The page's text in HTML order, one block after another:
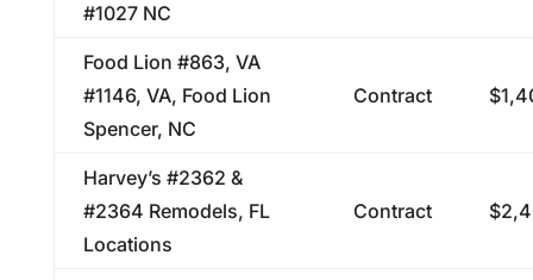
#1027 NC
Food Lion #863, VA
#1146, VA, Food Lion
Spencer, NC
Contract
Harvey’s #2362 &
#2364 Remodels, FL
Locations
Contract